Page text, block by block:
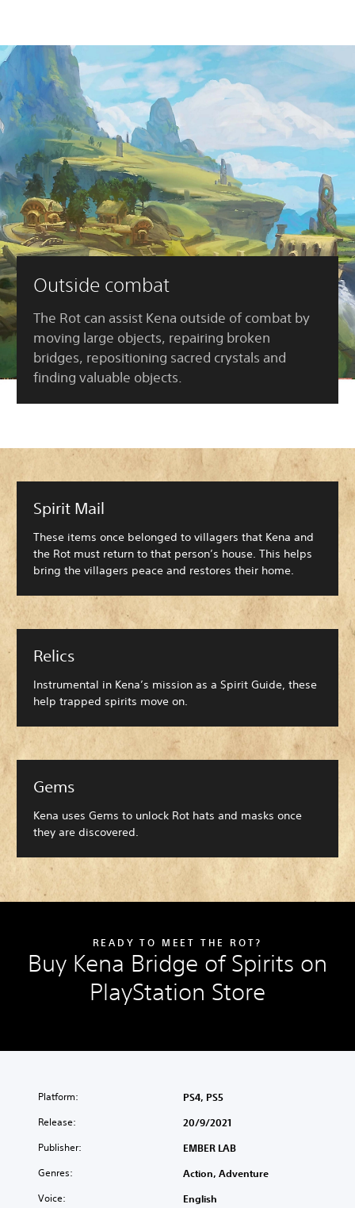
Outside combat
The Rot can assist Kena outside of combat by
moving large objects, repairing broken
bridges, repositioning sacred crystals and
finding valuable objects.
Spirit Mail
These items once belonged to villagers that Kena and
the Rot must return to that person’s house. This helps
bring the villagers peace and restores their home.
Relics
Instrumental in Kena’s mission as a Spirit Guide, these
help trapped spirits move on.
Gems
Kena uses Gems to unlock Rot hats and masks once
they are discovered.
READY TO MEET THE ROT?
Buy Kena Bridge of Spirits on
PlayStation Store
Platform: PS4, PS5
Release: 20/9/2021
Publisher: EMBER LAB
Genres: Action, Adventure
Voice: English